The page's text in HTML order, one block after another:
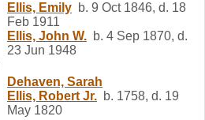
Ellis, Emily b. 9 Oct 1846, d. 18
Feb 1911
Ellis, John W. b. 4 Sep 1870, d.
23 Jun 1948
Dehaven, Sarah
Ellis, Robert Jr. b. 1758, d. 19
May 1820